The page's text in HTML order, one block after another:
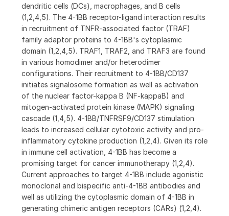
dendritic cells (DCs), macrophages, and B cells
(1,2,4,5). The 4-1BB receptor-ligand interaction results
in recruitment of TNFR-associated factor (TRAF)
family adaptor proteins to 4-1BB's cytoplasmic
domain (1,2,4,5). TRAF1, TRAF2, and TRAF3 are found
in various homodimer and/or heterodimer
configurations. Their recruitment to 4-1BB/CD137
initiates signalosome formation as well as activation
of the nuclear factor-kappa B (NF-kappaB) and
mitogen-activated protein kinase (MAPK) signaling
cascade (1,4,5). 4-1BB/TNFRSF9/CD137 stimulation
leads to increased cellular cytotoxic activity and pro-
inflammatory cytokine production (1,2,4). Given its role
in immune cell activation, 4-1BB has become a
promising target for cancer immunotherapy (1,2,4).
Current approaches to target 4-1BB include agonistic
monoclonal and bispecific anti-4-1BB antibodies and
well as utilizing the cytoplasmic domain of 4-1BB in
generating chimeric antigen receptors (CARs) (1,2,4).